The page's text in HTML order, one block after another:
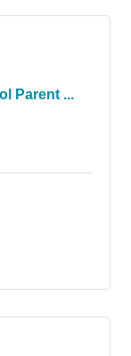
Parent ...